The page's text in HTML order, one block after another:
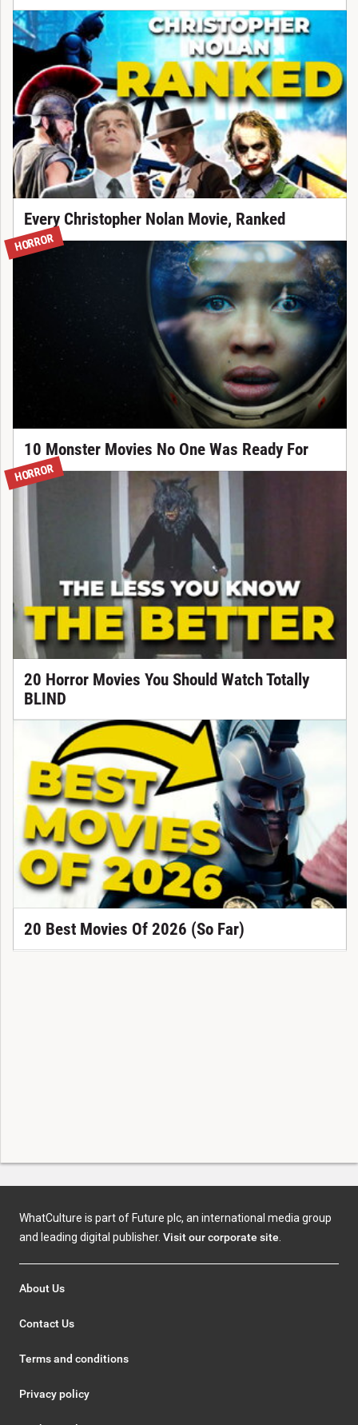
Every Christopher Nolan Movie, Ranked
HORROR
10 Monster Movies No One Was Ready For
HORROR
20 Horror Movies You Should Watch Totally
BLIND
20 Best Movies Of 2026 (So Far)
WhatCulture is part of Future plc, an international media group
and leading digital publisher. Visit our corporate site
About Us
Contact Us
Terms and conditions
Privacy policy